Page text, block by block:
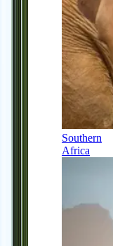
Southern
Africa